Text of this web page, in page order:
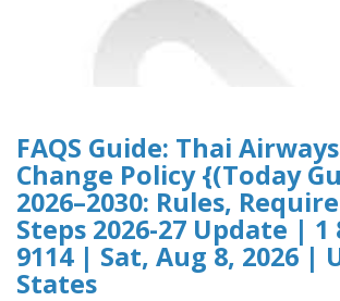
FAQS Guide: Thai
Change Policy {(Today
2026–2030: Rules,
Steps 2026-27 Update | 1
9114 | Sat, Aug 8, 2026 |
States